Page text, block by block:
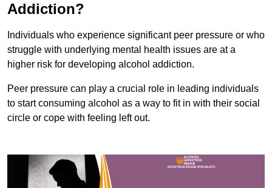
Addiction?
Individuals who experience significant peer pressure or who
struggle with underlying mental health issues are at a
higher risk for developing alcohol addiction.
Peer pressure can play a crucial role in leading individuals
to start consuming alcohol as a way to fit in with their social
circle or cope with feeling left out.